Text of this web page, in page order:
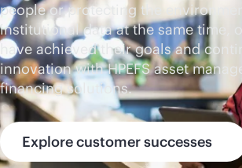
people or protecting the
institutional data at the same time,
have achieved their goals and
innovation with HPEFS asset
financing solutions.
Explore customer successes